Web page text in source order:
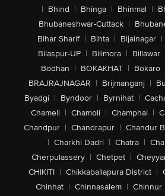
| Bhind | Bhinga | Bhinmal |
Bhubaneshwar-Cuttack |
Bihar Sharif | Bihta | Bijainagar |
Bilaspur-UP | Bilimora | Billawar
Bodhan | BOKAKHAT | Bokaro
BRAJRAJNAGAR | Brijmanganj |
Byadgi | Byndoor | Byrnihat |
Chameli | Chamoli | Champhai |
Chandpur | Chandrapur | Chandur
| Charkhi Dadri | Chatra |
Cherpulassery | Chetpet |
CHIKITI | Chikkaballapura District |
Chinhat | Chinnasalem | Chinnur